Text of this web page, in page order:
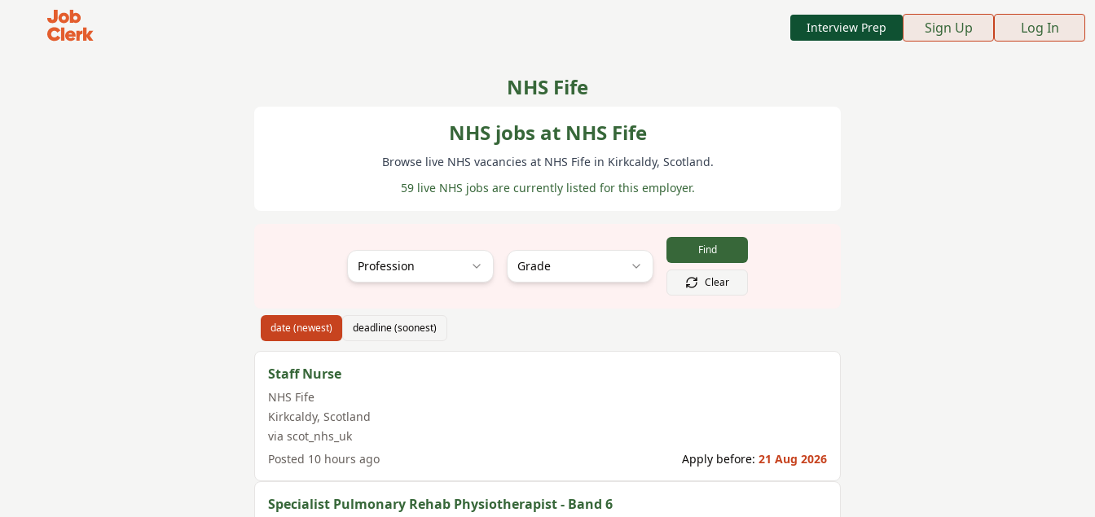
Job Clerk - Return to Home Page
Interview Prep Sign Up Log In
NHS Fife
NHS jobs at NHS Fife
Browse live NHS vacancies at NHS Fifein Kirkcaldy, Scotland.
59 live NHS jobs are currently listed for this employer.
Profession Grade
Find
Clear
date (newest) deadline (soonest)
Staff Nurse
NHS Fife
Kirkcaldy, Scotland
via scot_nhs_uk
Posted 10 hours ago Apply before: 21 Aug 2026
Specialist Pulmonary Rehab Physiotherapist - Band 6